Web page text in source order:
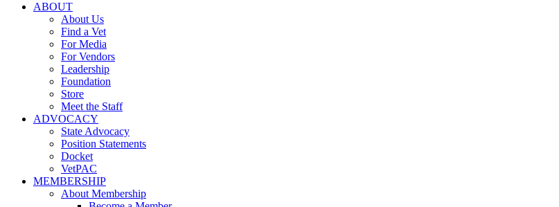
ABOUT
About Us
Find a Vet
For Media
For Vendors
Leadership
Foundation
Store
Meet the Staff
ADVOCACY
State Advocacy
Position Statements
Docket
VetPAC
MEMBERSHIP
About Membership